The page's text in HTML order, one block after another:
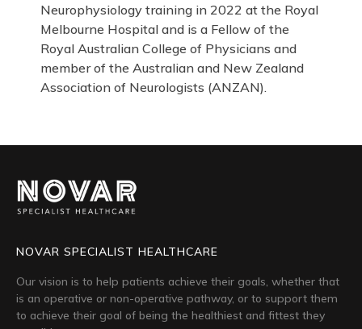
Neurophysiology training in 2022 at the Royal
Melbourne Hospital and is a Fellow of the
Royal Australian College of Physicians and
member of the Australian and New Zealand
Association of Neurologists (ANZAN).
NOVAR SPECIALIST HEALTHCARE
Our vision is to help patients achieve their goals, whether that
is an operative or non-operative pathway, or to support them
to achieve their goal of being the healthiest and fittest they